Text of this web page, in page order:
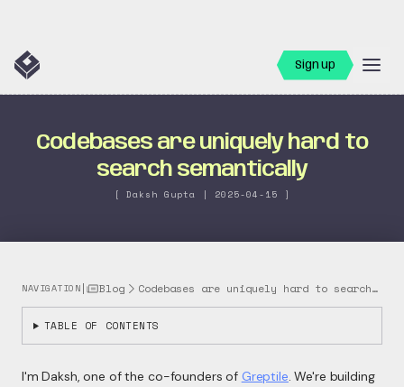
Sign up
Codebases are uniquely hard to
search semantically
[ Daksh Gupta | 2025-04-15 ]
NAVIGATION | Blog Codebases are uniquely hard to search se...
TABLE OF CONTENTS
I'm Daksh, one of the co-founders of Greptile. We're building